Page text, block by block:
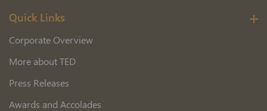
Quick Links
Corporate Overview
More about TED
Press Releases
Awards and Accolades